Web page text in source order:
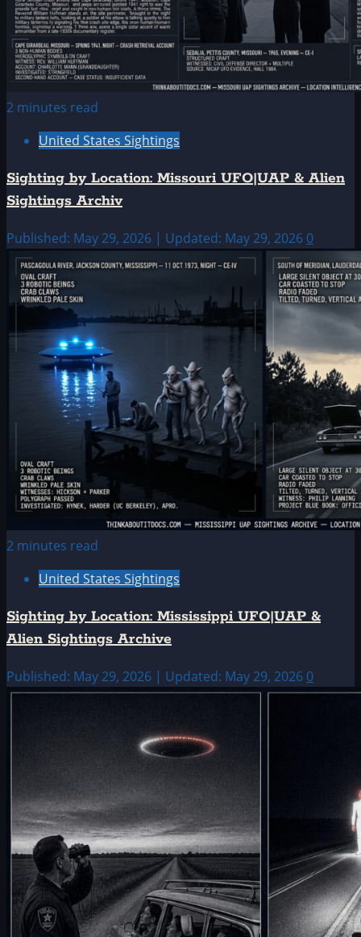
2 minutes read
United States Sightings
Sighting by Location: Missouri UFO|UAP & Alien
Sightings Archiv
Published: May 29, 2026 | Updated: May 29, 2026 0
2 minutes read
United States Sightings
Sighting by Location: Mississippi UFO|UAP &
Alien Sightings Archive
Published: May 29, 2026 | Updated: May 29, 2026 0